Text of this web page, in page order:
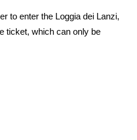
to enter the Loggia dei Lanzi,
ticket, which can only be